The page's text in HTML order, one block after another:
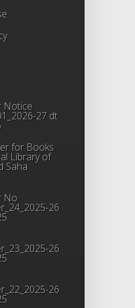
Notice
27 dt
for Books
Library of
Saha
No
26
26
26